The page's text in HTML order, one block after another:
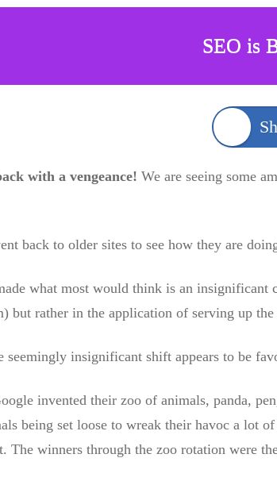
SEO is
with a vengeance! We are seeing some
back to older sites to see how they are
what most would think is an
but rather in the application of serving up
seemingly insignificant shift appears to be
invented their zoo of animals, panda,
being set loose to wreak their havoc a lot
The winners through the zoo rotation were